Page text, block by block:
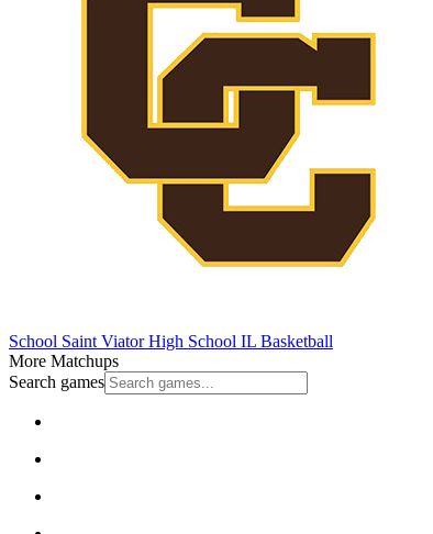
School Saint Viator High School IL Basketball
More Matchups
Search games